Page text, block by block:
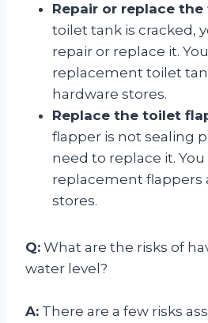
Repair or replace
toilet tank is cracked,
repair or replace it.
replacement toilet
hardware stores.
Replace the toilet
flapper is not sealing
need to replace it.
replacement flappers
stores.
Q: What are the risks of
water level?
A: There are a few risks